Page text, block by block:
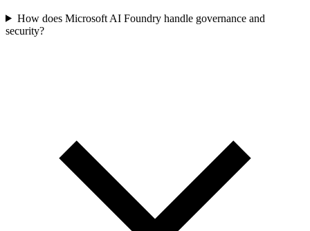
How does Microsoft AI Foundry handle governance and
security?